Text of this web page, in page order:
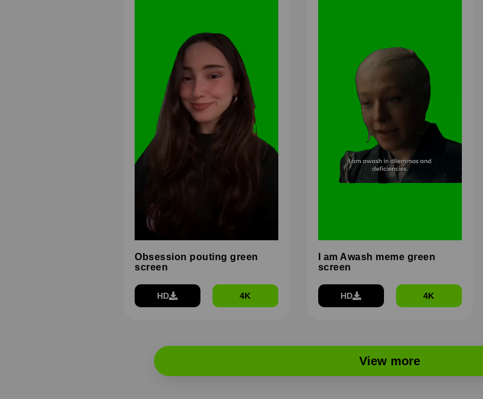
Obsession pouting green
screen
HD 4K
I am Awash meme green
screen
HD 4K
View more